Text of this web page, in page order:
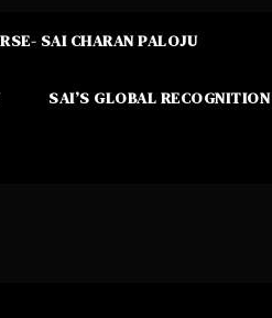
SAI CHARAN PALOJU
SAI’S GLOBAL RECOGNITION